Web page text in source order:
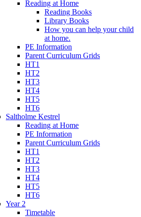
Reading at Home
Reading Books
Library Books
How you can help your child
at home.
PE Information
Parent Curriculum Grids
HT1
HT2
HT3
HT4
HT5
HT6
Saltholme Kestrel
Reading at Home
PE Information
Parent Curriculum Grids
HT1
HT2
HT3
HT4
HT5
HT6
Year 2
Timetable